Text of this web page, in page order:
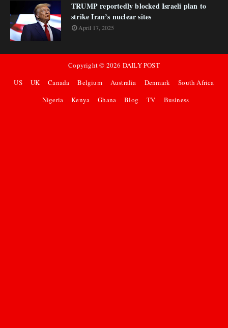
TRUMP reportedly blocked Israeli plan to
strike Iran’s nuclear sites
April 17, 2025
Copyright © 2026 DAILY POST
US
UK Canada Belgium Australia Denmark
South Africa
Nigeria
Kenya Ghana Blog TV Business